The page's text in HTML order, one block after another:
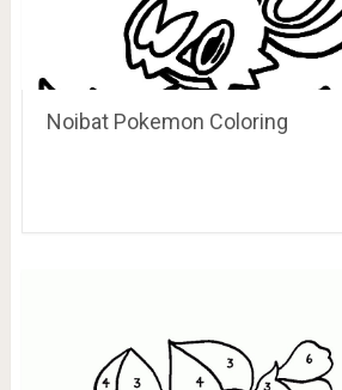
Noibat Pokemon Coloring